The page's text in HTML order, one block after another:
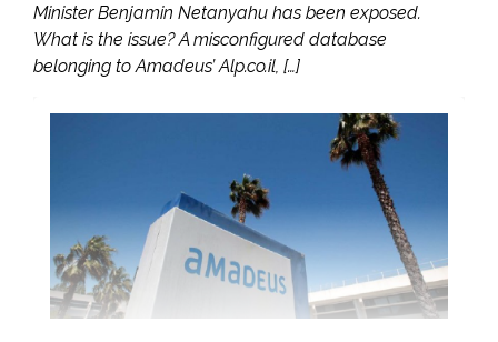
Minister Benjamin Netanyahu has been exposed.
What is the issue? A misconfigured database
belonging to Amadeus’ Alp.co.il, […]